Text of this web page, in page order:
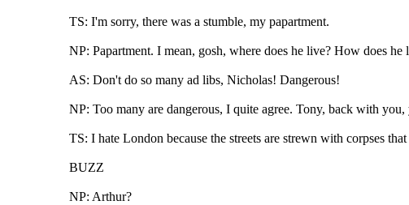
TS: I'm sorry, there was a stumble, my papartment.
NP: Papartment. I mean, gosh, where does he live? How does
AS: Don't do so many ad libs, Nicholas! Dangerous!
NP: Too many are dangerous, I quite agree. Tony, back with
TS: I hate London because the streets are strewn with corpses
BUZZ
NP: Arthur?